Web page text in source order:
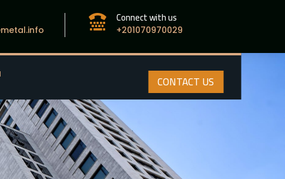
 Connect with us
+201070970029
CONTACT US